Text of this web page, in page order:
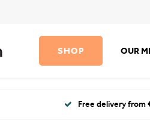
SHOP OUR
Free delivery from